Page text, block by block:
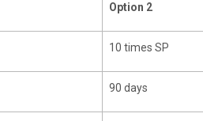
Option 2
10 times SP
90 days